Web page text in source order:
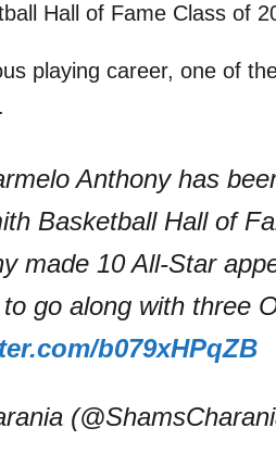
Hall of Fame Class of
playing career, one of
Anthony has
Basketball Hall of
made 10 All-Star
go along with three
b079xHPqZB